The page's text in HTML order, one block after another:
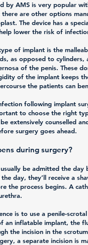
by AMS is very popular
there are other options
The device has a
lower the risk of
of implant is the
as opposed to cylinders,
of the penis. These
of the implant keeps
the patients can
following implant
to choose the right
extensively counselled
surgery goes ahead.
during surgery?
be admitted the day
day, they’ll receive a
the process begins. A
is to use a penile-
an inflatable implant, the
the incision in the
a separate incision is